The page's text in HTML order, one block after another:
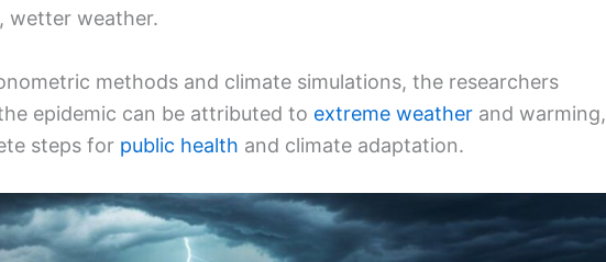
wetter weather.
methods and climate simulations, the researchers
epidemic can be attributed to extreme weather and warming,
steps for public health and climate adaptation.